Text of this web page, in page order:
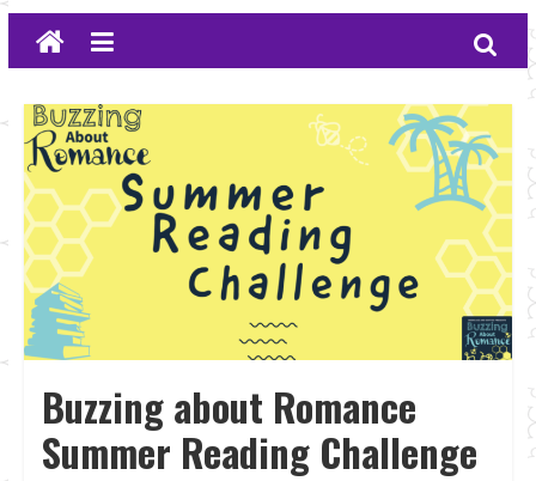
Buzzing about Romance
Summer Reading Challenge